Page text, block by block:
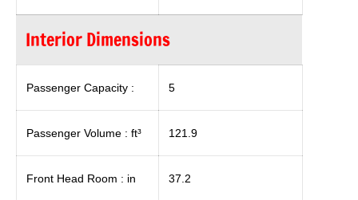
Interior Dimensions
Passenger Capacity : 5
Passenger Volume : ft³ 121.9
Front Head Room : in 37.2